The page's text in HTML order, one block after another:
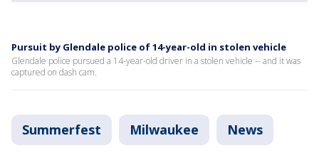
Pursuit by Glendale police of 14-year-old in stolen vehicle
Glendale police pursued a 14-year-old driver in a stolen vehicle -- and it was
captured on dash cam.
Summerfest Milwaukee News